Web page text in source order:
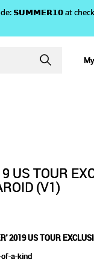
𝗦𝗨𝗠𝗠𝗘𝗥𝟭𝟬 at
US TOUR
(V1)
2019 US TOUR
a-kind